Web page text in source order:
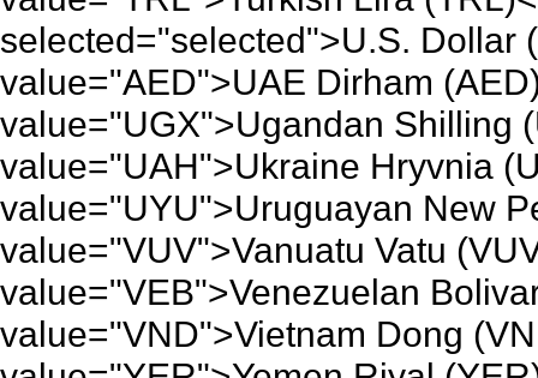
selected="selected">U.S. Dollar
value="AED">UAE Dirham
value="UGX">Ugandan Shilling
value="UAH">Ukraine Hryvnia
value="UYU">Uruguayan New
value="VUV">Vanuatu Vatu
value="VEB">Venezuelan
value="VND">Vietnam Dong